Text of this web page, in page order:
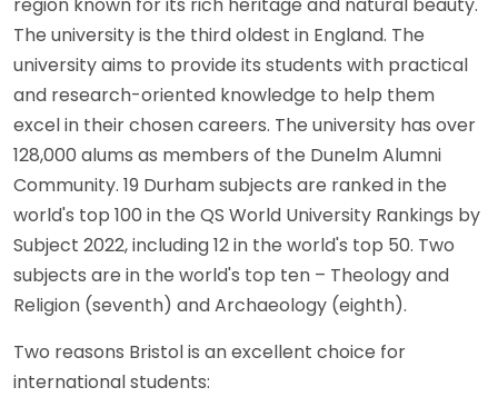
region known for its rich heritage and natural beauty.
The university is the third oldest in England. The
university aims to provide its students with practical
and research-oriented knowledge to help them
excel in their chosen careers. The university has over
128,000 alums as members of the Dunelm Alumni
Community. 19 Durham subjects are ranked in the
world's top 100 in the QS World University Rankings by
Subject 2022, including 12 in the world's top 50. Two
subjects are in the world's top ten – Theology and
Religion (seventh) and Archaeology (eighth).
Two reasons Bristol is an excellent choice for
international students: